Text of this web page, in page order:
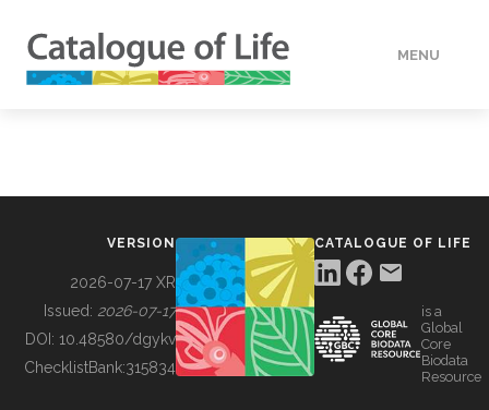
MENU
BUILDING COL
VERSION
2026-07-17 XR
Issued: 2026-07-17
DOI: 10.48580/dgykv
ChecklistBank:315834
CATALOGUE OF LIFE
is a
Global
Core
Biodata
Resource